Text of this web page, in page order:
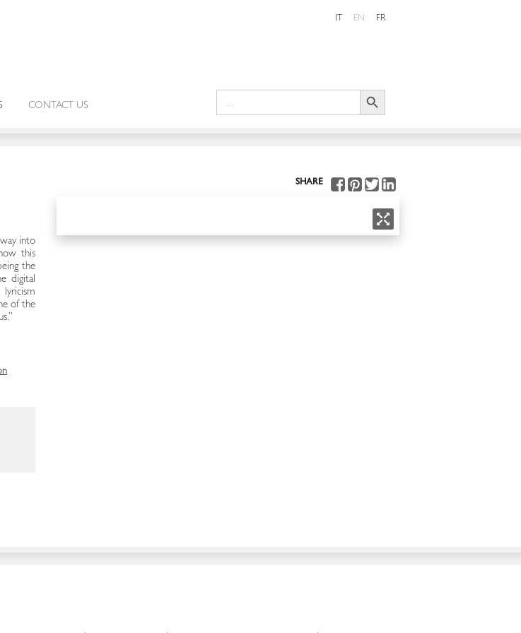
IT EN FR
CONTACT US
Search Button
SHARE
into
this
the
digital
lyricism
of the